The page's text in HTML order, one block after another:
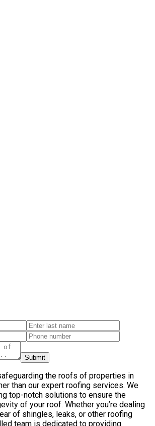
Submit
the roofs of properties in
than our expert roofing services. We
top-notch solutions to ensure the
of your roof. Whether you’re dealing
of shingles, leaks, or other roofing
team is dedicated to providing